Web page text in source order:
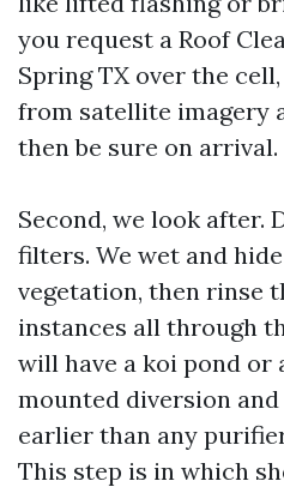
you request a Roof
Spring TX over the
from satellite imagery
then be sure on arrival.
Second, we look after.
filters. We wet and
vegetation, then rinse
instances all through
will have a koi pond or
mounted diversion
earlier than any
This step is in which